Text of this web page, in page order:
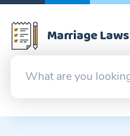
Marriage Laws